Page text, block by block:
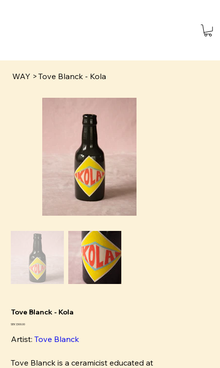
WAY > Tove Blanck - Kola
Tove Blanck - Kola
Price
SEK 1,500.00
Artist:Tove Blanck
Tove Blanck is a ceramicist educated at